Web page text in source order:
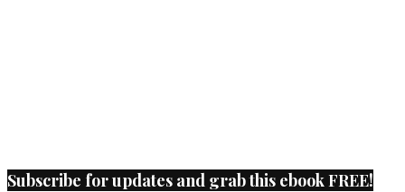
Subscribe for updates and grab this ebook FREE!